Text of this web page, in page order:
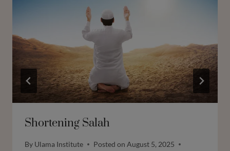
Shortening Salah
By Ulama Institute Posted on August 5, 2025